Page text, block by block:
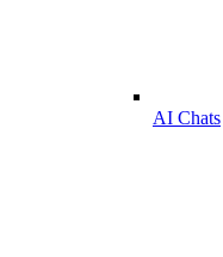
AI Chats